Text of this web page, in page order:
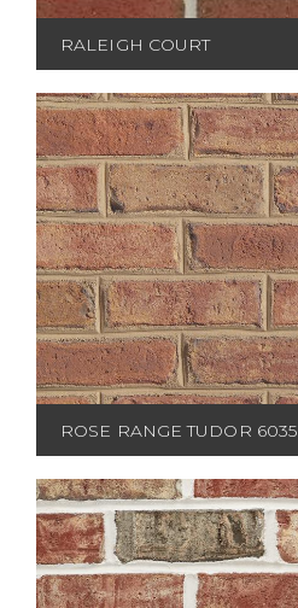
RALEIGH COURT
ROSE RANGE TUDOR 6035